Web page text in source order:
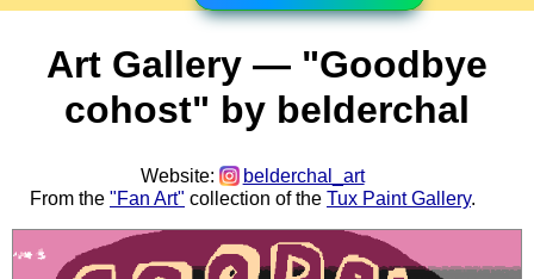
Art Gallery — "Goodbye
cohost" by belderchal
Website:
belderchal_art
From the "Fan Art" collection of the Tux Paint Gallery.